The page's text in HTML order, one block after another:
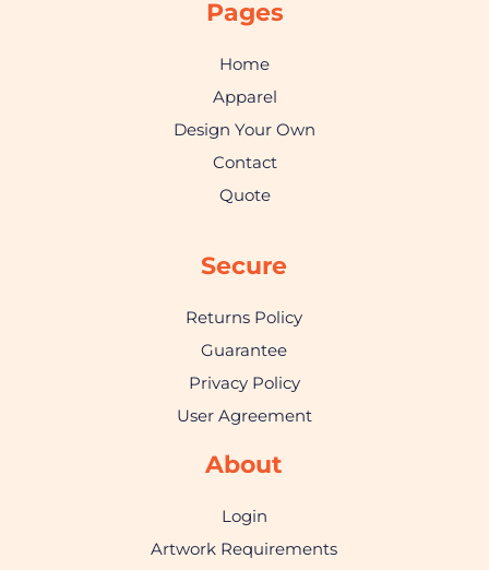
Pages
Home
Apparel
Design Your Own
Contact
Quote
Secure
Returns Policy
Guarantee
Privacy Policy
User Agreement
About
Login
Artwork Requirements